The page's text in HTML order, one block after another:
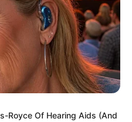
Royce Of Hearing Aids (And